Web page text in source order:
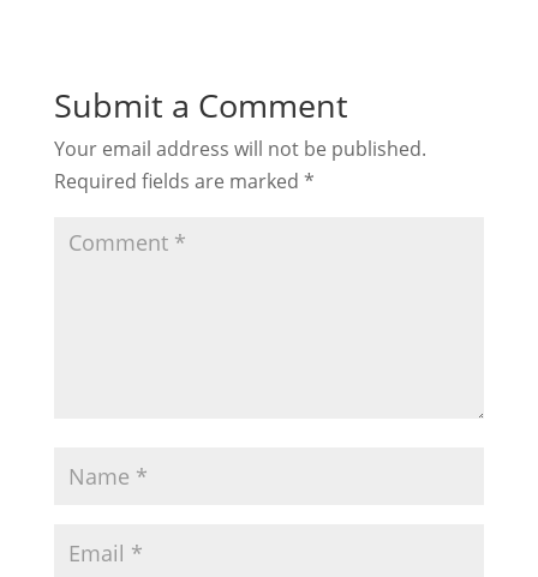
Submit a Comment
Your email address will not be published.
Required fields are marked *